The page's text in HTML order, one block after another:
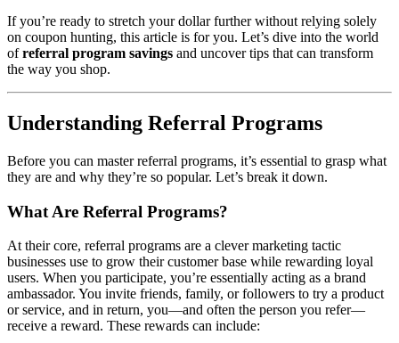
If you’re ready to stretch your dollar further without relying solely
on coupon hunting, this article is for you. Let’s dive into the world
ofreferral program savings and uncover tips that can transform
the way you shop.
Understanding Referral Programs
Before you can master referral programs, it’s essential to grasp what
they are and why they’re so popular. Let’s break it down.
What Are Referral Programs?
At their core, referral programs are a clever marketing tactic
businesses use to grow their customer base while rewarding loyal
users. When you participate, you’re essentially acting as a brand
ambassador. You invite friends, family, or followers to try a product
or service, and in return, you—and often the person you refer—
receive a reward. These rewards can include: